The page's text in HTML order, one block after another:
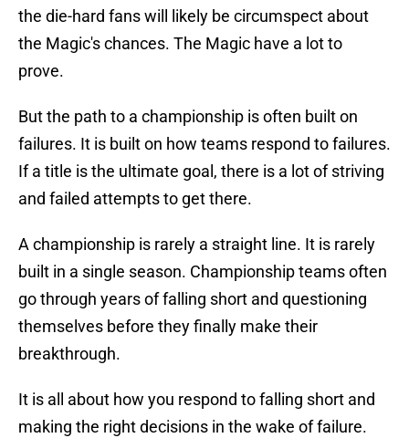
the die-hard fans will likely be circumspect about
the Magic's chances. The Magic have a lot to
prove.
But the path to a championship is often built on
failures. It is built on how teams respond to failures.
If a title is the ultimate goal, there is a lot of striving
and failed attempts to get there.
A championship is rarely a straight line. It is rarely
built in a single season. Championship teams often
go through years of falling short and questioning
themselves before they finally make their
breakthrough.
It is all about how you respond to falling short and
making the right decisions in the wake of failure.